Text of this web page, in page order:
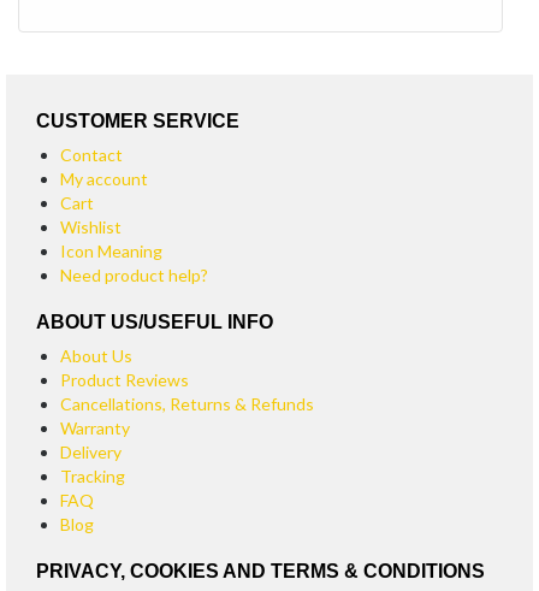
CUSTOMER SERVICE
Contact
My account
Cart
Wishlist
Icon Meaning
Need product help?
ABOUT US/USEFUL INFO
About Us
Product Reviews
Cancellations, Returns & Refunds
Warranty
Delivery
Tracking
FAQ
Blog
PRIVACY, COOKIES AND TERMS & CONDITIONS